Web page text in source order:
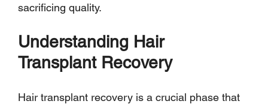
sacrificing quality.
Understanding Hair
Transplant Recovery
Hair transplant recovery is a crucial phase that